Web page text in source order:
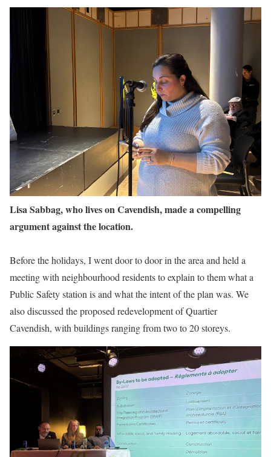
Lisa Sabbag, who lives on Cavendish, made a compelling
argument against the location.
Before the holidays, I went door to door in the area and held a
meeting with neighbourhood residents to explain to them what a
Public Safety station is and what the intent of the plan was. We
also discussed the proposed redevelopment of Quartier
Cavendish, with buildings ranging from two to 20 storeys.